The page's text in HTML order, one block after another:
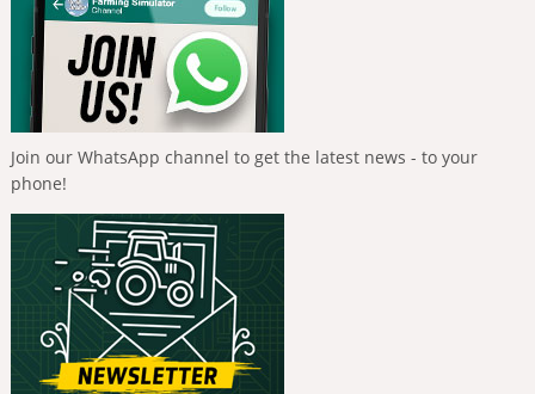
Join our WhatsApp channel to get the latest news - to your
phone!